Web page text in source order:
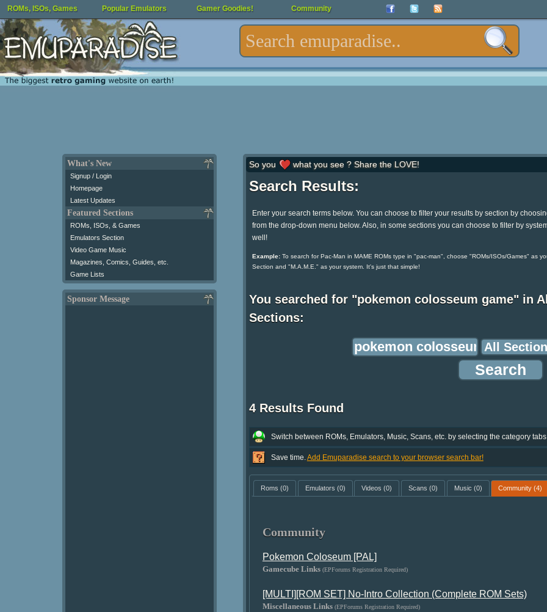
ROMs, ISOs, Games Popular Emulators Gamer Goodies! Community
What's New
Signup / Login
Homepage
Latest Updates
Featured Sections
ROMs, ISOs, & Games
Emulators Section
Video Game Music
Magazines, Comics, Guides, etc.
Game Lists
Sponsor Message
So you what you see ? Share the LOVE!
Search Results:
Enter your search terms below. You can choose to filter your results by section by
from the drop-down menu below. Also, in some sections you can choose to filter by
well!
Example:To search for Pac-Man in MAME ROMs type in "pac-man", choose "ROMs/ISOs/Games" as
Section and "M.A.M.E." as your system. It's just that simple!
You searched for "pokemon colosseum game" in All
Sections:
4 Results Found
Switch between ROMs, Emulators, Music, Scans, etc. by selecting the category
Save time.Add Emuparadise search to your browser search bar!
Roms (0) Emulators (0) Videos (0) Scans (0) Music (0) Community (4)
Community
Pokemon Coloseum [PAL]
Gamecube Links (EPForums Registration Required)
[MULTI][ROM SET] No-Intro Collection (Complete ROM Sets)
Miscellaneous Links (EPForums Registration Required)